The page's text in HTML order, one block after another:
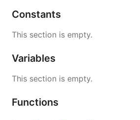
Constants
This section is empty.
Variables
This section is empty.
Functions